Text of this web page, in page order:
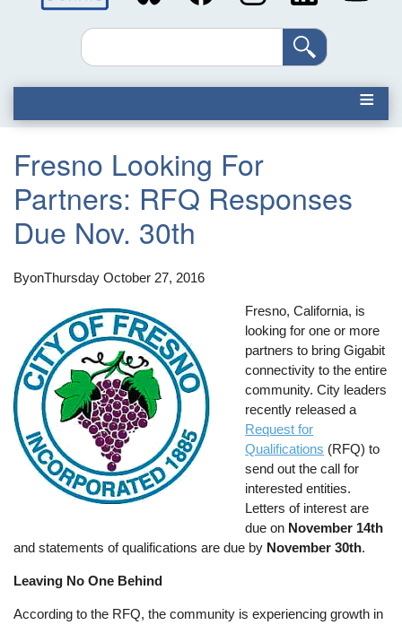
MediaSearch
Fresno Looking For
Partners: RFQ Responses
Due Nov. 30th
ByonThursday October 27, 2016
Fresno, California, is
looking for one or more
partners to bring Gigabit
connectivity to the entire
community. City leaders
recently released a
Request for
Qualifications (RFQ) to
send out the call for
interested entities.
Letters of interest are
due on November 14th
and statements of qualifications are due by November 30th.
Leaving No One Behind
According to the RFQ, the community is experiencing growth in